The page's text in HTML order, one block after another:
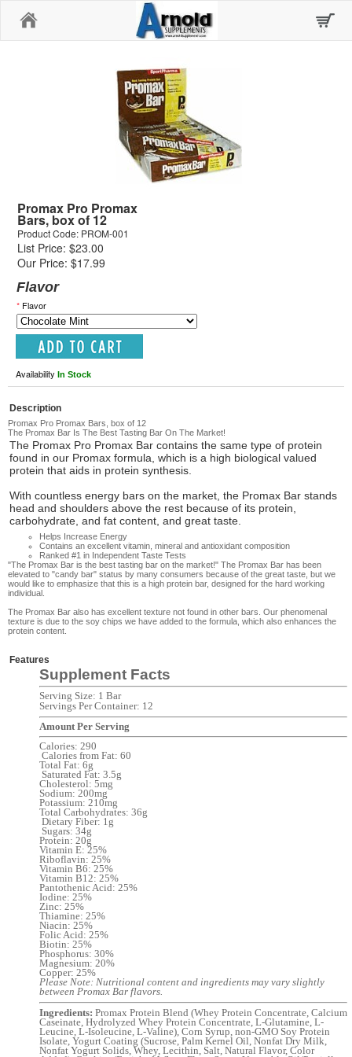
Promax Pro Promax
Bars, box of 12
Product Code: PROM-001
List Price: $23.00
Our Price: $17.99
Flavor
* Flavor
Availability In Stock
Description
Promax Pro Promax Bars, box of 12
The Promax Bar Is The Best Tasting Bar On The Market!
The Promax Pro Promax Bar contains the same type of protein
found in our Promax formula, which is a high biological valued
protein that aids in protein synthesis.
With countless energy bars on the market, the Promax Bar stands
head and shoulders above the rest because of its protein,
carbohydrate, and fat content, and great taste.
Helps Increase Energy
Contains an excellent vitamin, mineral and antioxidant composition
Ranked #1 in Independent Taste Tests
"The Promax Bar is the best tasting bar on the market!" The Promax Bar has been
elevated to "candy bar" status by many consumers because of the great taste, but we
would like to emphasize that this is a high protein bar, designed for the hard working
individual.
The Promax Bar also has excellent texture not found in other bars. Our phenomenal
texture is due to the soy chips we have added to the formula, which also enhances the
protein content.
Features
Supplement Facts
Serving Size: 1 Bar
Servings Per Container: 12
Amount Per Serving
Calories: 290
Calories from Fat: 60
Total Fat: 6g
Saturated Fat: 3.5g
Cholesterol: 5mg
Sodium: 200mg
Potassium: 210mg
Total Carbohydrates: 36g
Dietary Fiber: 1g
Sugars: 34g
Protein: 20g
Vitamin E: 25%
Riboflavin: 25%
Vitamin B6: 25%
Vitamin B12: 25%
Pantothenic Acid: 25%
Iodine: 25%
Zinc: 25%
Thiamine: 25%
Niacin: 25%
Folic Acid: 25%
Biotin: 25%
Phosphorus: 30%
Magnesium: 20%
Copper: 25%
Please Note: Nutritional content and ingredients may vary slightly
between Promax Bar flavors.
Ingredients: Promax Protein Blend (Whey Protein Concentrate, Calcium
Caseinate, Hydrolyzed Whey Protein Concentrate, L-Glutamine, L-
Leucine, L-Isoleucine, L-Valine), Corn Syrup, non-GMO Soy Protein
Isolate, Yogurt Coating (Sucrose, Palm Kernel Oil, Nonfat Dry Milk,
Nonfat Yogurt Solids, Whey, Lecithin, Salt, Natural Flavor, Color